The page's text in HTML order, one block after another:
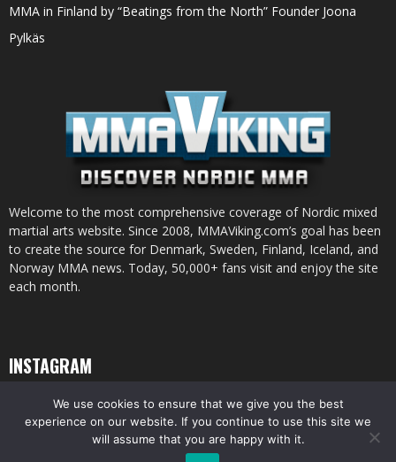
MMA in Finland by “Beatings from the North” Founder Joona
Pylkäs
Welcome to the most comprehensive coverage of Nordic mixed
martial arts website. Since 2008, MMAViking.com’s goal has been
to create the source for Denmark, Sweden, Finland, Iceland, and
Norway MMA news. Today, 50,000+ fans visit and enjoy the site
each month.
INSTAGRAM
© All pictures and content by MMAViking.com. If you want to use something,
We use cookies to ensure that we give you the best
experience on our website. If you continue to use this site we
will assume that you are happy with it.